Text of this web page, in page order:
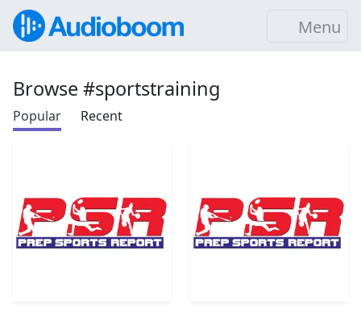
Menu
Browse #sportstraining
Popular Recent